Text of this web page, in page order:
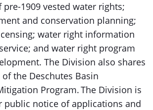
1909 vested water rights;
and conservation planning;
water right information
and water right program
The Division also shares
the Deschutes Basin
Program. The Division is
public notice of applications and